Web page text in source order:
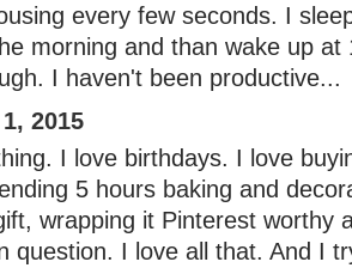
every few seconds. I
morning and than wake up at
I haven't been productive...
2015
I love birthdays. I love
5 hours baking and
wrapping it Pinterest worthy
question. I love all that. And I